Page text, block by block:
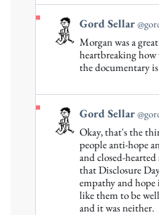
Bluesky
View
post
on
Bluesky
Gord Sellar
Morgan was a
heartbreaking
the documentary
View
post
Bluesky
Gord Sellar
Okay, that's the
people anti-hope
and closed-
that Disclosure
empathy and hope
like them to be
and it was neither.